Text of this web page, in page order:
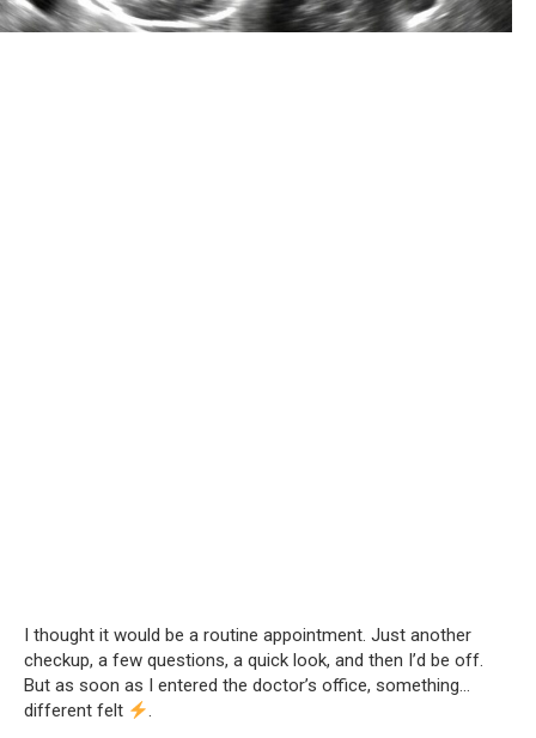
I thought it would be a routine appointment. Just another
checkup, a few questions, a quick look, and then I’d be off.
But as soon as I entered the doctor’s office, something…
different felt
.